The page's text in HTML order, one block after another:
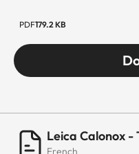
PDF179.2 KB
Leica Calonox -
French